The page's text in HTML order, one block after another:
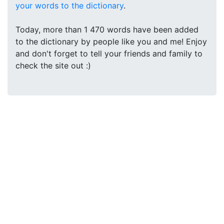
your words to the dictionary.
Today, more than 1 470 words have been added
to the dictionary by people like you and me! Enjoy
and don't forget to tell your friends and family to
check the site out :)